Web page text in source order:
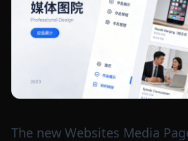
The new Websites Media